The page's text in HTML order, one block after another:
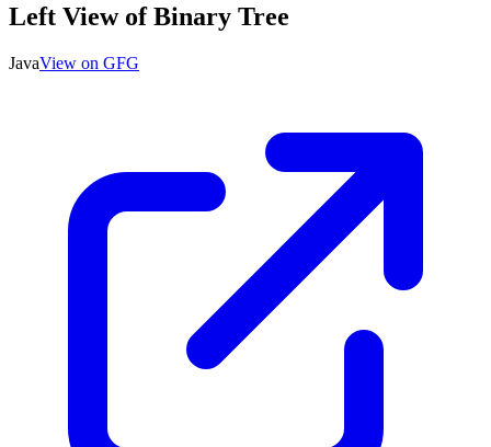
Left View of Binary Tree
JavaView on GFG